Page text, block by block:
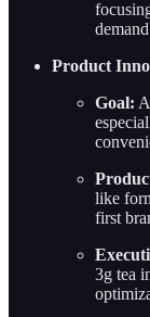
Product
Goal:
like
first
3g tea